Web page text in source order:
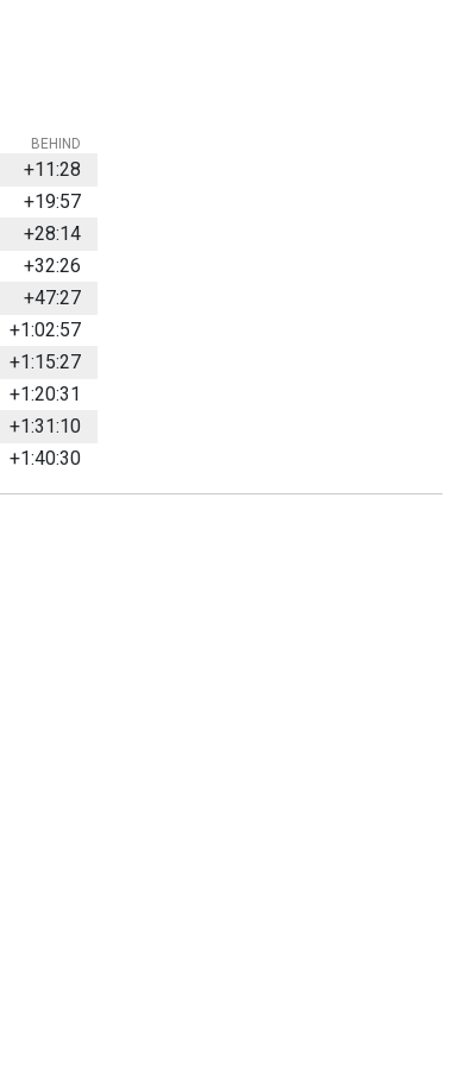
BEHIND
+11:28
+19:57
+28:14
+32:26
+47:27
+1:02:57
+1:15:27
+1:20:31
+1:31:10
+1:40:30